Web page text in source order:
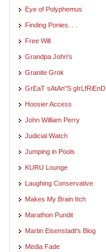
Eye of Polyphemus
Finding Ponies. . .
Free Will
Grandpa John's
Granite Grok
GrEaT sAtAn"S gIrLfRiEnD
Hoosier Access
John William Perry
Judicial Watch
Jumping in Pools
KURU Lounge
Laughing Conservative
Makes My Brain Itch
Marathon Pundit
Martin Eisenstadt's Blog
Media Fade